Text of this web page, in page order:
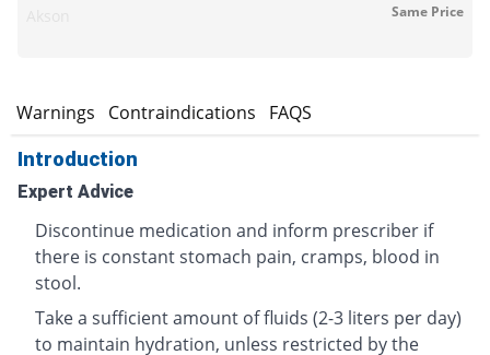
Same Price
Warnings Contraindications FAQS
Introduction
Expert Advice
Discontinue medication and inform prescriber if
there is constant stomach pain, cramps, blood in
stool.
Take a sufficient amount of fluids (2-3 liters per day)
to maintain hydration, unless restricted by the